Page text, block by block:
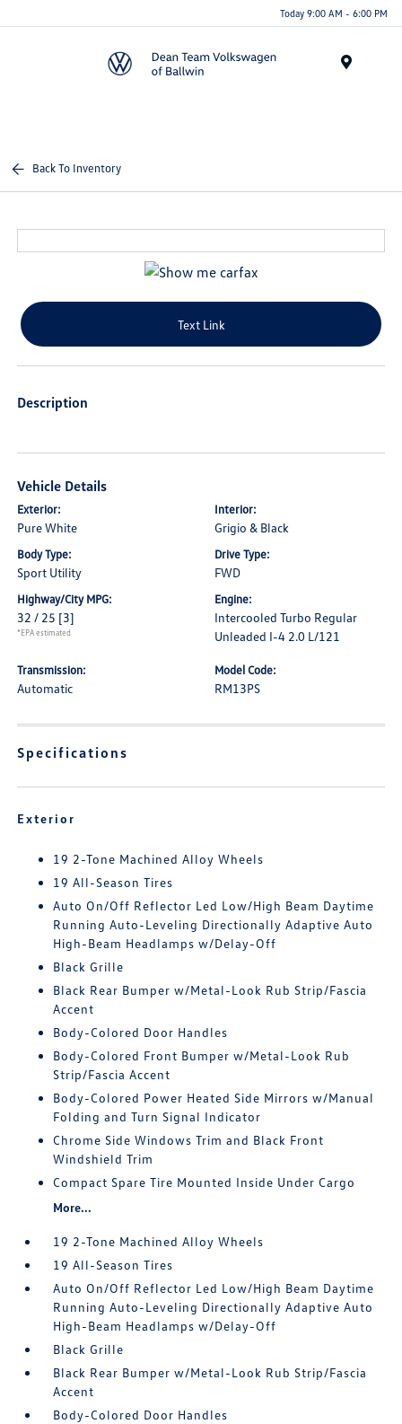
Today 9:00 AM - 6:00 PM
Back To Inventory
Text Link
Description
Vehicle Details
Exterior:
Pure White
Interior:
Grigio & Black
Body Type:
Sport Utility
Drive Type:
FWD
Highway/City MPG:
32 / 25 [3]
*EPA estimated
Engine:
Intercooled Turbo Regular
Unleaded I-4 2.0 L/121
Transmission:
Automatic
Model Code:
RM13PS
Specifications
Exterior
19 2-Tone Machined Alloy Wheels
19 All-Season Tires
Auto On/Off Reflector Led Low/High Beam Daytime
Running Auto-Leveling Directionally Adaptive Auto
High-Beam Headlamps w/Delay-Off
Black Grille
Black Rear Bumper w/Metal-Look Rub Strip/Fascia
Accent
Body-Colored Door Handles
Body-Colored Front Bumper w/Metal-Look Rub
Strip/Fascia Accent
Body-Colored Power Heated Side Mirrors w/Manual
Folding and Turn Signal Indicator
Chrome Side Windows Trim and Black Front
Windshield Trim
Compact Spare Tire Mounted Inside Under Cargo
More...
19 2-Tone Machined Alloy Wheels
19 All-Season Tires
Auto On/Off Reflector Led Low/High Beam Daytime
Running Auto-Leveling Directionally Adaptive Auto
High-Beam Headlamps w/Delay-Off
Black Grille
Black Rear Bumper w/Metal-Look Rub Strip/Fascia
Accent
Body-Colored Door Handles